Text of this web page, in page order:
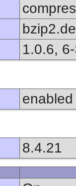
1.0.6,
enabled
8.4.21